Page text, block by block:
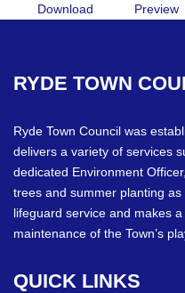
Download Preview
RYDE TOWN
Ryde Town Council was
delivers a variety of services
dedicated Environment
trees and summer planting
lifeguard service and makes
maintenance of the Town’s
QUICK LINKS